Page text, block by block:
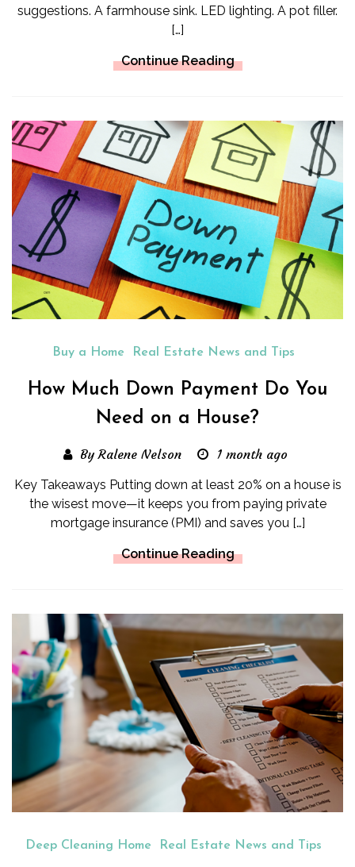
suggestions. A farmhouse sink. LED lighting. A pot filler.
[…]
Continue Reading
Buy a Home Real Estate News and Tips
How Much Down Payment Do You
Need on a House?
By Ralene Nelson 1 month ago
Key Takeaways Putting down at least 20% on a house is
the wisest move—it keeps you from paying private
mortgage insurance (PMI) and saves you […]
Continue Reading
Deep Cleaning Home Real Estate News and Tips